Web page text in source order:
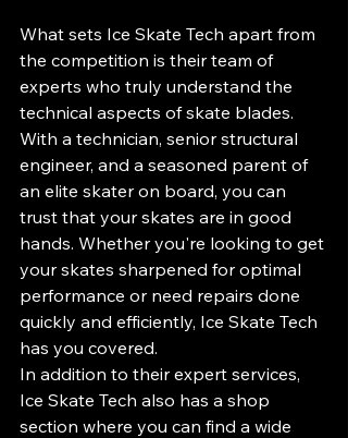
What sets Ice Skate Tech apart from
the competition is their team of
experts who truly understand the
technical aspects of skate blades.
With a technician, senior structural
engineer, and a seasoned parent of
an elite skater on board, you can
trust that your skates are in good
hands. Whether you're looking to get
your skates sharpened for optimal
performance or need repairs done
quickly and efficiently, Ice Skate Tech
has you covered.
In addition to their expert services,
Ice Skate Tech also has a shop
section where you can find a wide